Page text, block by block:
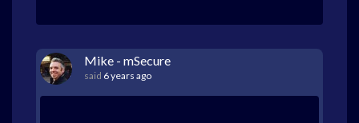
Mike - mSecure
said 6 years ago